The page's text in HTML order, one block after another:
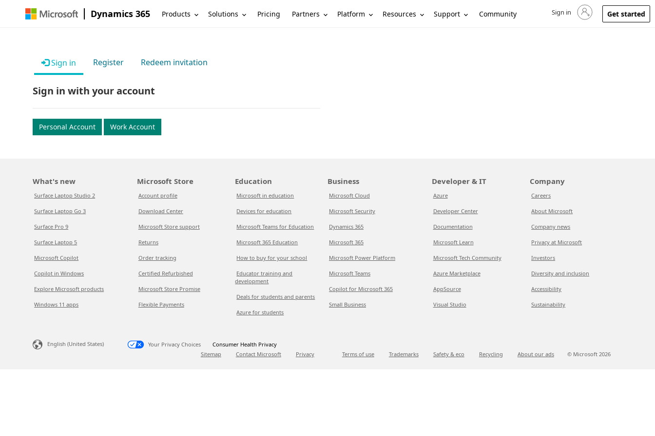
Dynamics 365 Products Solutions Pricing Partners Platform Resources Support Community Sign in to your account
Sign in Get started
Sign in Register Redeem invitation
Sign in with your account
Personal Account Work Account
What's new
Surface Laptop Studio 2
Surface Laptop Go 3
Surface Pro 9
Surface Laptop 5
Microsoft Copilot
Copilot in Windows
Explore Microsoft products
Windows 11 apps
Microsoft Store
Account profile
Download Center
Microsoft Store support
Returns
Order tracking
Certified Refurbished
Microsoft Store Promise
Flexible Payments
Education
Microsoft in education
Devices for education
Microsoft Teams for Education
Microsoft 365 Education
How to buy for your school
Educator training and
development
Deals for students and parents
Azure for students
Business
Microsoft Cloud
Microsoft Security
Dynamics 365
Microsoft 365
Microsoft Power Platform
Microsoft Teams
Copilot for Microsoft 365
Small Business
Developer & IT
Azure
Developer Center
Documentation
Microsoft Learn
Microsoft Tech Community
Azure Marketplace
AppSource
Visual Studio
Company
Careers
About Microsoft
Company news
Privacy at Microsoft
Investors
Diversity and inclusion
Accessibility
Sustainability
English (United States) Your Privacy Choices
Consumer Health Privacy
Sitemap
Contact Microsoft Privacy Terms of use Trademarks Safety & eco Recycling About our ads © Microsoft 2026